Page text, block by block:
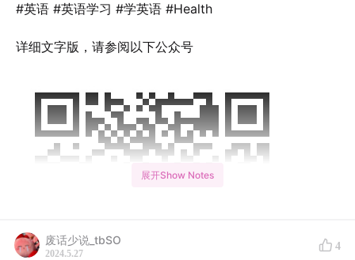
#英语 #英语学习 #学英语 #Health
详细文字版，请参阅以下公众号
展开Show Notes
废话少说_tbSO
2024.5.27
4